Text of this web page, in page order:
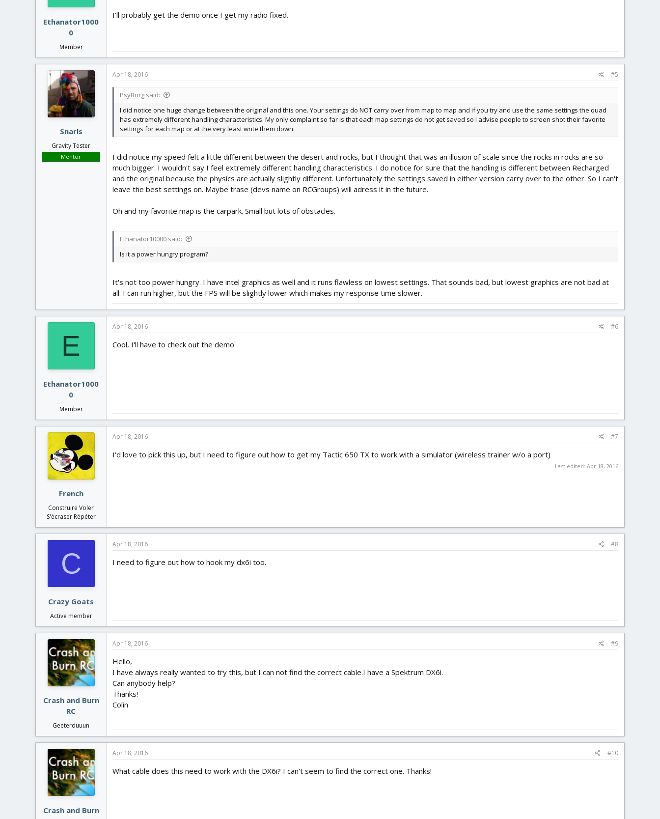
Ethanator1000
0
Member
I'll probably get the demo once I get my radio fixed.
Snarls
Gravity Tester
Mentor
Apr 18, 2016 #5
PsyBorg said:
I did notice one huge change between the original and this one. Your settings do NOT carry over from map to map and if you try and use the same settings the quad
has extremely different handling characteristics. My only complaint so far is that each map settings do not get saved so I advise people to screen shot their favorite
settings for each map or at the very least write them down.
I did notice my speed felt a little different between the desert and rocks, but I thought that was an illusion of scale since the rocks in rocks are so
much bigger. I wouldn't say I feel extremely different handling characteristics. I do notice for sure that the handling is different between Recharged
and the original because the physics are actually slightly different. Unfortunately the settings saved in either version carry over to the other. So I can't
leave the best settings on. Maybe trase (devs name on RCGroups) will adress it in the future.
Oh and my favorite map is the carpark. Small but lots of obstacles.
Ethanator10000 said:
Is it a power hungry program?
It's not too power hungry. I have intel graphics as well and it runs flawless on lowest settings. That sounds bad, but lowest graphics are not bad at
all. I can run higher, but the FPS will be slightly lower which makes my response time slower.
E
Ethanator1000
0
Member
Apr 18, 2016 #6
Cool, I'll have to check out the demo
French
Construire Voler
S'écraser Répéter
Apr 18, 2016 #7
I'd love to pick this up, but I need to figure out how to get my Tactic 650 TX to work with a simulator (wireless trainer w/o a port)
Last edited: Apr 18, 2016
C
Crazy Goats
Active member
Apr 18, 2016 #8
I need to figure out how to hook my dx6i too.
Crash and Burn
RC
Geeterduuun
Apr 18, 2016 #9
Hello,
I have always really wanted to try this, but I can not find the correct cable.I have a Spektrum DX6i.
Can anybody help?
Thanks!
Colin
Crash and Burn
Apr 18, 2016 #10
What cable does this need to work with the DX6i? I can't seem to find the correct one. Thanks!